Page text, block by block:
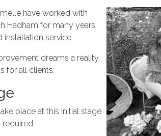
have worked with
Hadham for many years,
service.
dreams a reality.
for all clients:
place at this initial stage